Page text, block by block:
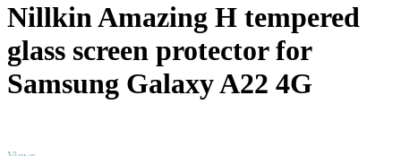
Nillkin Amazing H tempered
glass screen protector for
Samsung Galaxy A22 4G